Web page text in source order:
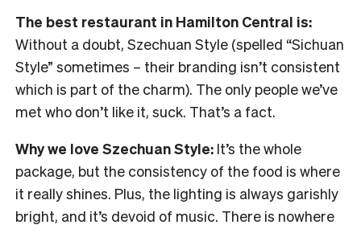
The best restaurant in Hamilton Central is:
Without a doubt, Szechuan Style (spelled “Sichuan
Style” sometimes – their branding isn’t consistent
which is part of the charm). The only people we’ve
met who don’t like it, suck. That’s a fact.
Why we love Szechuan Style: It’s the whole
package, but the consistency of the food is where
it really shines. Plus, the lighting is always garishly
bright, and it’s devoid of music. There is nowhere